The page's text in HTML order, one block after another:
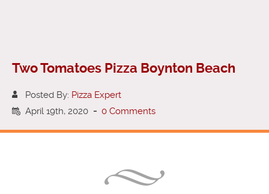
Two Tomatoes Pizza Boynton Beach
Posted By: Pizza Expert
April 19th, 2020 - 0 Comments